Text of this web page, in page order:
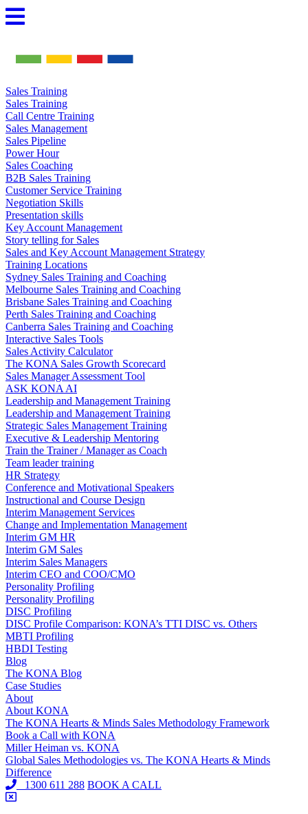
Skip
to
Sales Training
Sales Training
Call Centre Training
Sales Management
Sales Pipeline
Power Hour
Sales Coaching
B2B Sales Training
Customer Service Training
Negotiation Skills
Presentation skills
Key Account Management
Story telling for Sales
Sales and Key Account Management Strategy
Training Locations
Sydney Sales Training and Coaching
Melbourne Sales Training and Coaching
Brisbane Sales Training and Coaching
Perth Sales Training and Coaching
Canberra Sales Training and Coaching
Interactive Sales Tools
Sales Activity Calculator
The KONA Sales Growth Scorecard
Sales Manager Assessment Tool
ASK KONA AI
Leadership and Management Training
Leadership and Management Training
Strategic Sales Management Training
Executive & Leadership Mentoring
Train the Trainer / Manager as Coach
Team leader training
HR Strategy
Conference and Motivational Speakers
Instructional and Course Design
Interim Management Services
Change and Implementation Management
Interim GM HR
Interim GM Sales
Interim Sales Managers
Interim CEO and COO/CMO
Personality Profiling
Personality Profiling
DISC Profiling
DISC Profile Comparison: KONA’s TTI DISC vs. Others
MBTI Profiling
HBDI Testing
Blog
The KONA Blog
Case Studies
About
About KONA
The KONA Hearts & Minds Sales Methodology Framework
Book a Call with KONA
Miller Heiman vs. KONA
Global Sales Methodologies vs. The KONA Hearts & Minds
Difference
1300 611 288 BOOK A CALL